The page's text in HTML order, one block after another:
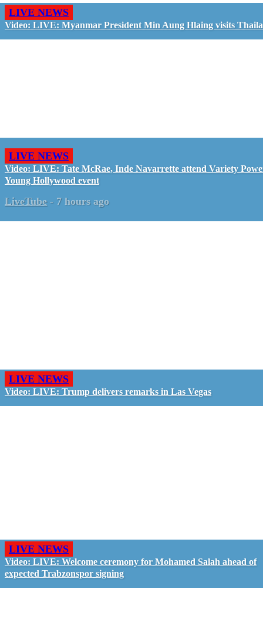
LIVE NEWS
Video: LIVE: Myanmar President Min Aung Hlaing visits
LIVE NEWS
Video: LIVE: Tate McRae, Inde Navarrette attend Variety
Young Hollywood event
LiveTube - 7 hours ago
LIVE NEWS
Video: LIVE: Trump delivers remarks in Las Vegas
LIVE NEWS
Video: LIVE: Welcome ceremony for Mohamed Salah ahead of
expected Trabzonspor signing